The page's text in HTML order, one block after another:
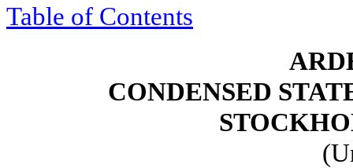
Table of Contents
CONDENSED